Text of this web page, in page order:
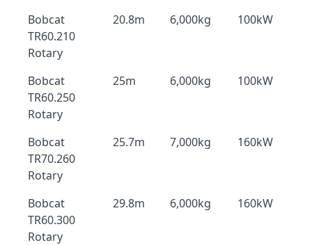
Bobcat
TR60.210
Rotary
20.8m 6,000kg 100kW
Bobcat
TR60.250
Rotary
25m 6,000kg 100kW
Bobcat
TR70.260
Rotary
25.7m 7,000kg 160kW
Bobcat
TR60.300
Rotary
29.8m 6,000kg 160kW